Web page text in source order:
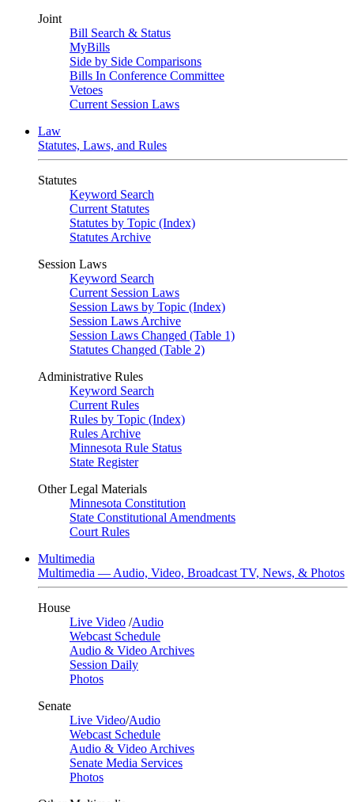
Joint
Bill Search & Status
MyBills
Side by Side Comparisons
Bills In Conference Committee
Vetoes
Current Session Laws
Law
Statutes, Laws, and Rules
Statutes
Keyword Search
Current Statutes
Statutes by Topic (Index)
Statutes Archive
Session Laws
Keyword Search
Current Session Laws
Session Laws by Topic (Index)
Session Laws Archive
Session Laws Changed (Table 1)
Statutes Changed (Table 2)
Administrative Rules
Keyword Search
Current Rules
Rules by Topic (Index)
Rules Archive
Minnesota Rule Status
State Register
Other Legal Materials
Minnesota Constitution
State Constitutional Amendments
Court Rules
Multimedia
Multimedia — Audio, Video, Broadcast TV, News, & Photos
House
Live Video /Audio
Webcast Schedule
Audio & Video Archives
Session Daily
Photos
Senate
Live Video/Audio
Webcast Schedule
Audio & Video Archives
Senate Media Services
Photos